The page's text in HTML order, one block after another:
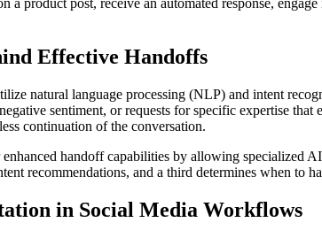
a product post, receive an automated response, engage
Effective Handoffs
natural language processing (NLP) and intent
sentiment, or requests for specific expertise
continuation of the conversation.
handoff capabilities by allowing specialized
recommendations, and a third determines when to
in Social Media Workflows